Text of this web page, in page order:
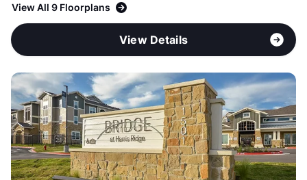
View All 9 Floorplans
View Details